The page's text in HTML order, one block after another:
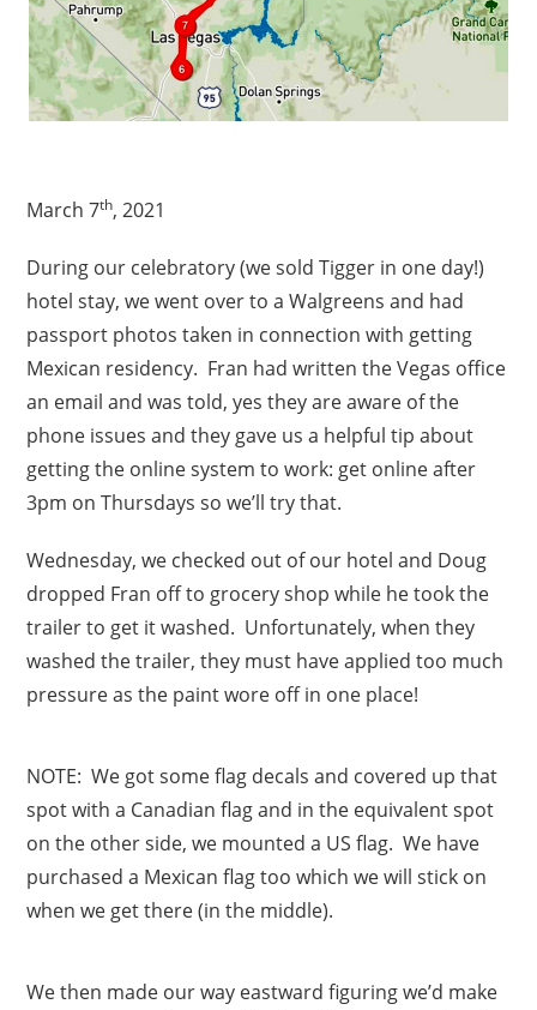
March 7th, 2021
During our celebratory (we sold Tigger in one day!)
hotel stay, we went over to a Walgreens and had
passport photos taken in connection with getting
Mexican residency. Fran had written the Vegas office
an email and was told, yes they are aware of the
phone issues and they gave us a helpful tip about
getting the online system to work: get online after
3pm on Thursdays so we’ll try that.
Wednesday, we checked out of our hotel and Doug
dropped Fran off to grocery shop while he took the
trailer to get it washed. Unfortunately, when they
washed the trailer, they must have applied too much
pressure as the paint wore off in one place!
NOTE: We got some flag decals and covered up that
spot with a Canadian flag and in the equivalent spot
on the other side, we mounted a US flag. We have
purchased a Mexican flag too which we will stick on
when we get there (in the middle).
We then made our way eastward figuring we’d make